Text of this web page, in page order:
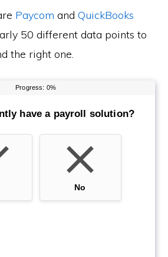
Paycom andQuickBooks
50 different data points to
the right one.